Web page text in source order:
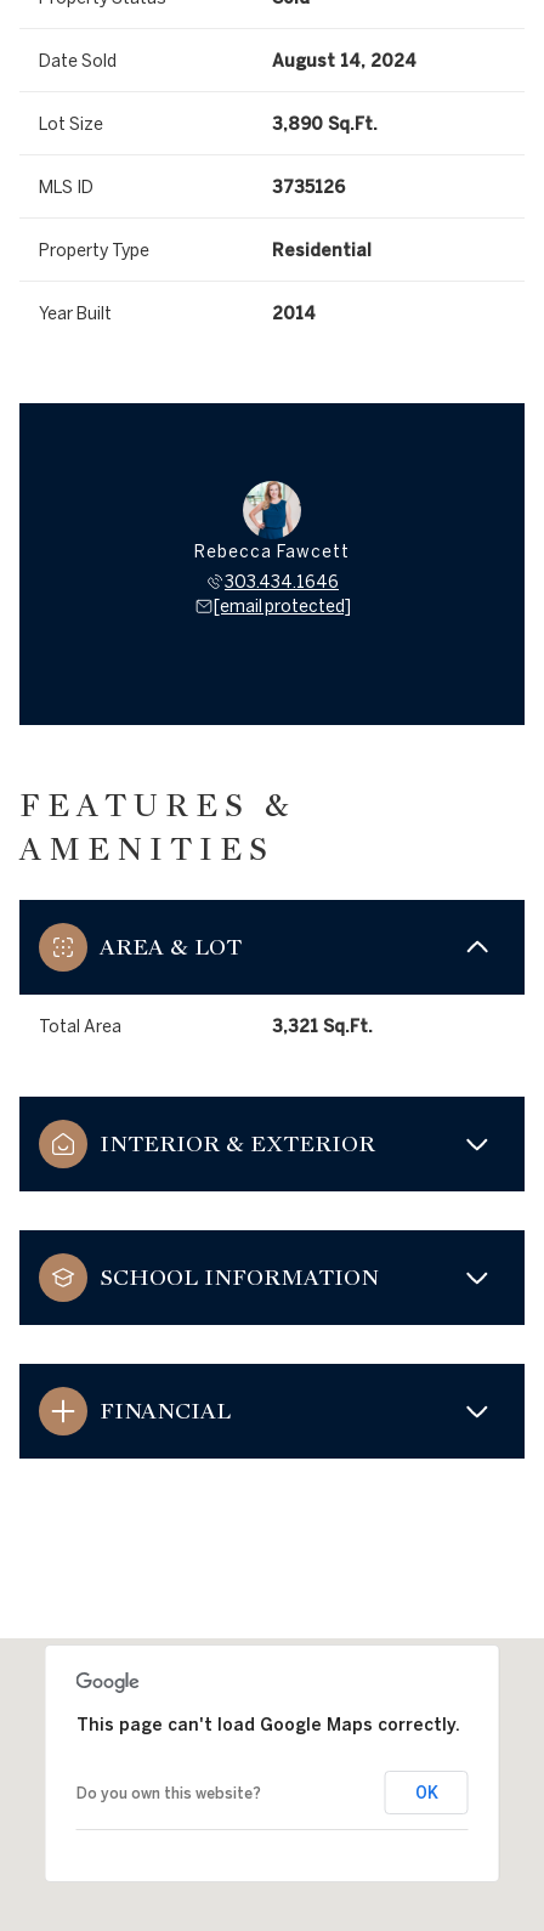
Date Sold August 14, 2024
Lot Size 3,890 Sq.Ft.
MLS ID 3735126
Property Type Residential
Year Built 2014
Rebecca Fawcett
303.434.1646
[email protected]
FEATURES &
AMENITIES
AREA & LOT
Total Area 3,321 Sq.Ft.
INTERIOR & EXTERIOR
SCHOOL INFORMATION
FINANCIAL
This page can't load Google Maps correctly.
Do you own this website? OK